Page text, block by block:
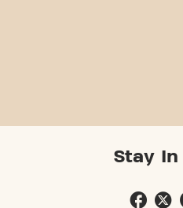
Stay In